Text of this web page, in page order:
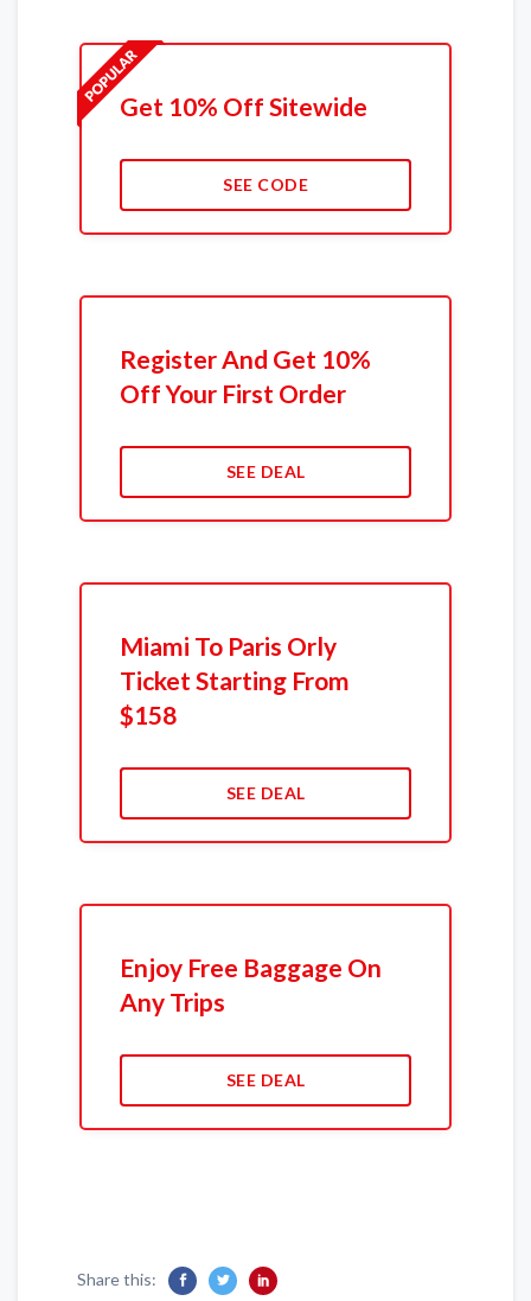
Get 10% Off Sitewide
SEE CODE
Register And Get 10%
Off Your First Order
SEE DEAL
Miami To Paris Orly
Ticket Starting From
$158
SEE DEAL
Enjoy Free Baggage On
Any Trips
SEE DEAL
Share this: